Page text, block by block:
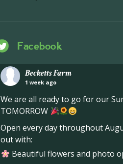
Facebook
Becketts Farm
1 week ago
We are all ready to go for our
TOMORROW
Open every day throughout
out with:
Beautiful flowers and photo